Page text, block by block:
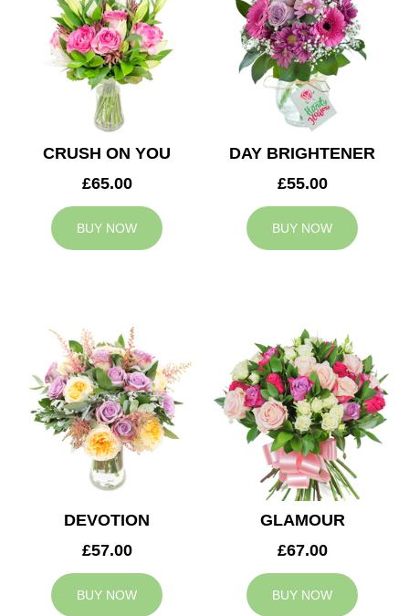
CRUSH ON YOU
£65.00
BUY NOW
DAY BRIGHTENER
£55.00
BUY NOW
DEVOTION
£57.00
BUY NOW
GLAMOUR
£67.00
BUY NOW